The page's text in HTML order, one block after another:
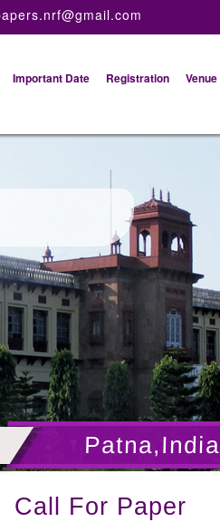
Important Date Registration Venue
Patna,India
Call For Paper